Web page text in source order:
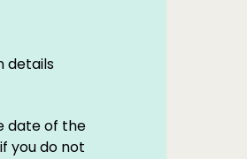
details
date of the
you do not